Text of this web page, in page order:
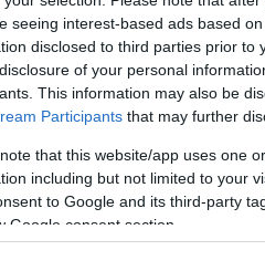
seeing interest-based ads based
disclosed to third parties prior
of your personal
This information may also be
Participants that may further
that this website/app uses one
including but not limited to your
to Google and its third-party
Google consent section.
ΚΩΔΙΚΟΣ: 01-